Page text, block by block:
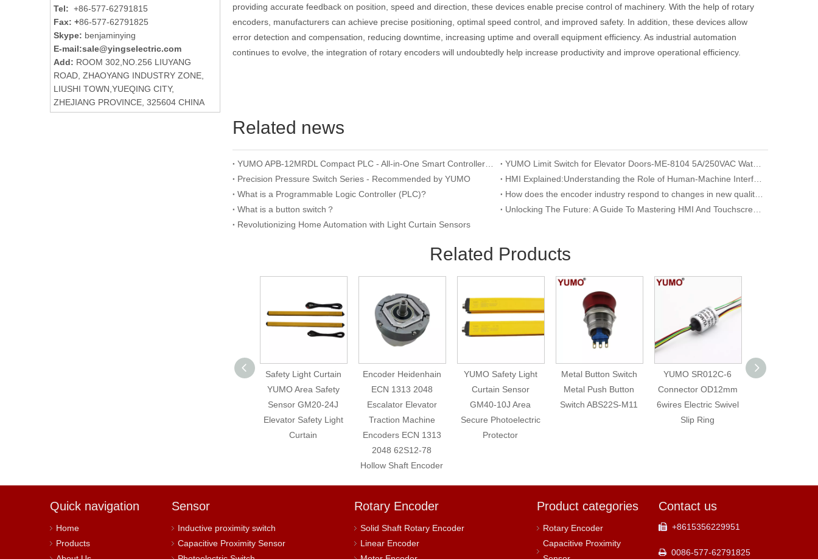
Tel: +86-577-62791815
Fax: +86-577-62791825
Skype: benjaminying
E-mail:sale@yingselectric.com
Add: ROOM 302,NO.256 LIUYANG
ROAD, ZHAOYANG INDUSTRY ZONE,
LIUSHI TOWN,YUEQING CITY,
ZHEJIANG PROVINCE, 325604 CHINA
providing accurate feedback on position, speed and direction, these devices enable precise control of machinery. With the help of rotary
encoders, manufacturers can achieve precise positioning, optimal speed control, and improved safety. In addition, these devices allow
error detection and compensation, reducing downtime, increasing uptime and overall equipment efficiency. As industrial automation
continues to evolve, the integration of rotary encoders will undoubtedly help increase productivity and improve operational efficiency.
Related news
Precision Pressure Switch Series - Recommended by YUMO
What is a Programmable Logic Controller (PLC)?
What is a button switch？
Revolutionizing Home Automation with Light Curtain Sensors
Related Products
Hokuyo Original UST-
Safety Light Curtain
YUMO Area Safety
Sensor GM20-24J
Elevator Safety Light
Curtain
Encoder Heidenhain
ECN 1313 2048
Escalator Elevator
Traction Machine
Encoders ECN 1313
2048 62S12-78
Hollow Shaft Encoder
YUMO Safety Light
Curtain Sensor
GM40-10J Area
Secure Photoelectric
Protector
Metal Button Switch
Metal Push Button
Switch ABS22S-M11
YUMO SR012C-6
Connector OD12mm
6wires Electric Swivel
Slip Ring
LA16AJSF
Quick navigation
Home
Products
Sensor
Inductive proximity switch
Capacitive Proximity Sensor
Rotary Encoder
Solid Shaft Rotary Encoder
Linear Encoder
Product categories
Rotary Encoder
Capacitive Proximity
Contact us
 +8615356229951
 0086-577-62791825